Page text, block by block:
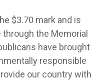
$3.70 mark and is
the Memorial
have brought
responsible
our country with